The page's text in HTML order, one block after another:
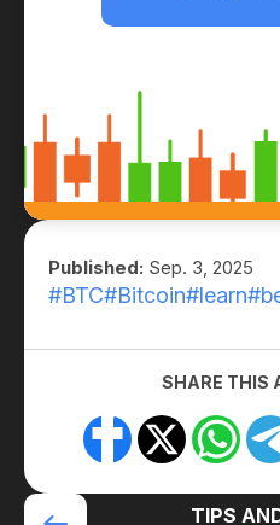
Published: Sep. 3, 2025
#BTC#Bitcoin#learn
SHARE THIS
TIPS